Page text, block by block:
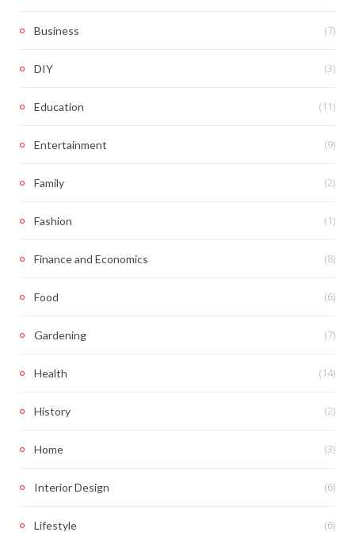
Business (7)
DIY (3)
Education (11)
Entertainment (9)
Family (2)
Fashion (1)
Finance and Economics (8)
Food (6)
Gardening (7)
Health (14)
History (2)
Home (3)
Interior Design (6)
Lifestyle (6)